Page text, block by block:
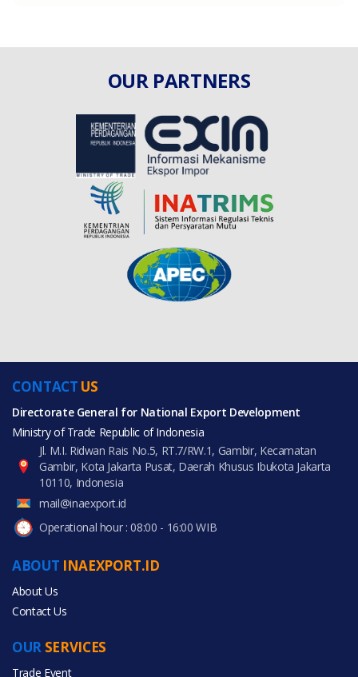
OUR PARTNERS
CONTACT US
Directorate General for National Export Development
Ministry of Trade Republic of Indonesia
Jl. M.I. Ridwan Rais No.5, RT.7/RW.1, Gambir, Kecamatan
Gambir, Kota Jakarta Pusat, Daerah Khusus Ibukota Jakarta
10110, Indonesia
mail@inaexport.id
Operational hour : 08:00 - 16:00 WIB
ABOUT INAEXPORT.ID
About Us
Contact Us
OUR SERVICES
Trade Event